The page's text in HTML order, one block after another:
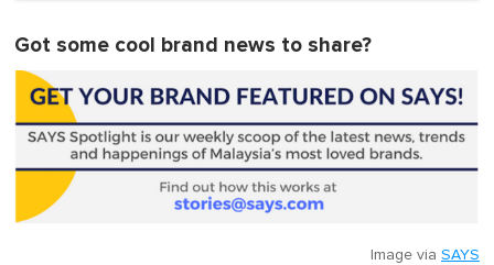
Got some cool brand news to share?
Image via SAYS